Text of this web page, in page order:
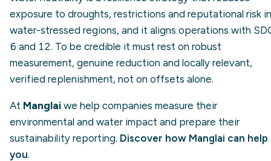
exposure to droughts, restrictions and reputational risk in
water-stressed regions, and it aligns operations with
6 and 12. To be credible it must rest on robust
measurement, genuine reduction and locally relevant,
verified replenishment, not on offsets alone.
At Manglai we help companies measure their
environmental and water impact and prepare their
sustainability reporting. Discover how Manglai can help
you.